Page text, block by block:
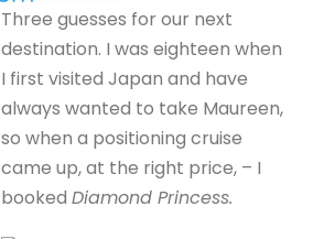
Three guesses for our next
destination. I was eighteen when
I first visited Japan and have
always wanted to take Maureen,
so when a positioning cruise
came up, at the right price, – I
bookedDiamond Princess.